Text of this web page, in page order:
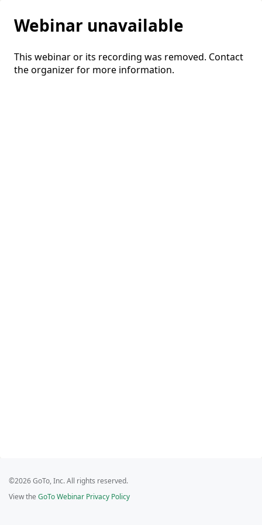
Webinar unavailable
This webinar or its recording was removed. Contact
the organizer for more information.
©2026 GoTo, Inc. All rights reserved.
View the GoTo Webinar Privacy Policy